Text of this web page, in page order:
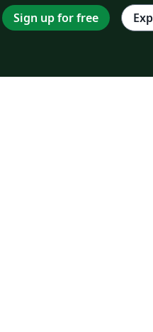
Sign up for free